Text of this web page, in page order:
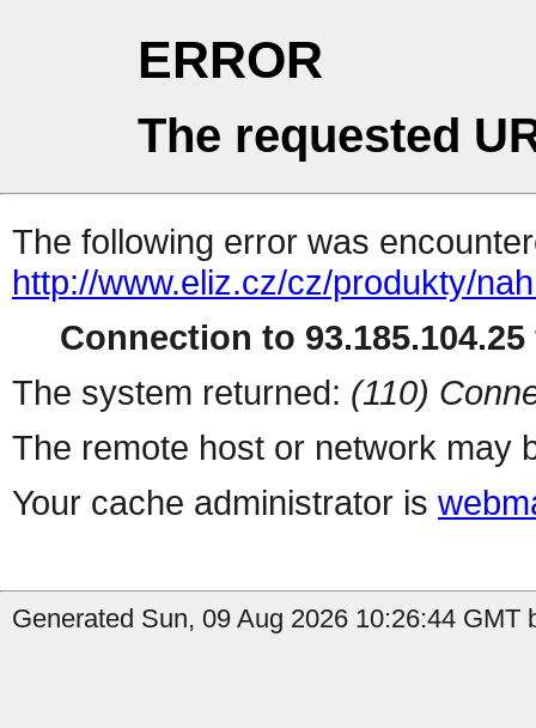
ERROR
The requested
The following error was
http://www.eliz.cz/cz/produkty/
Connection to
The system returned: (110)
The remote host or network may
Your cache administrator is
Generated Sun, 09 Aug 2026 10:26:44